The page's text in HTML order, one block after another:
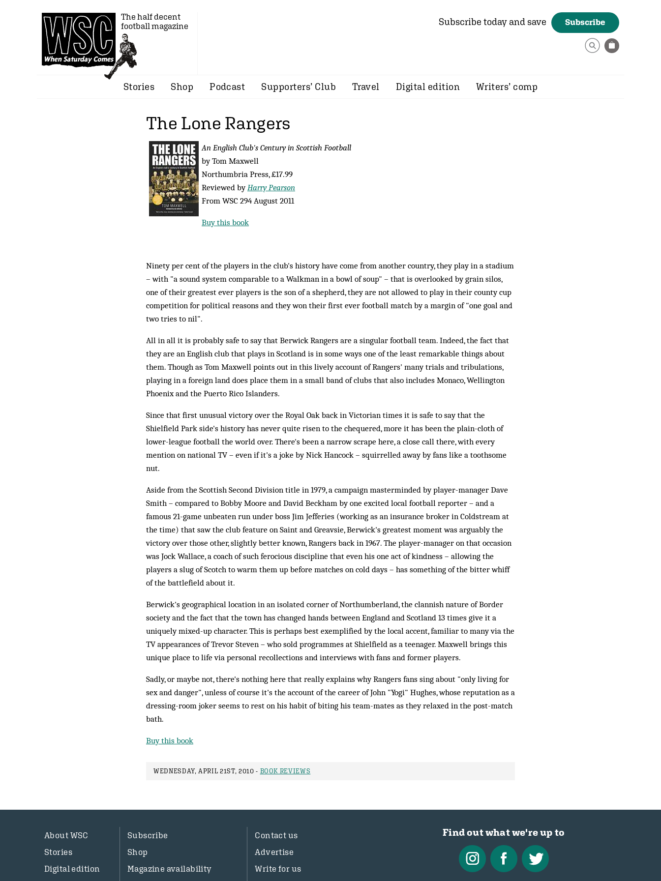
The half decent
football magazine
Subscribe today and save Subscribe
Stories Shop Podcast Supporters’ Club Travel Digital edition Writers’ comp
The Lone Rangers
An English Club's Century in Scottish Football
by Tom Maxwell
Northumbria Press, £17.99
Reviewed byHarry Pearson
From WSC 294 August 2011
Buy this book
Ninety per cent of the players in the club's history have come from another country, they play in a stadium
– with "a sound system comparable to a Walkman in a bowl of soup" – that is overlooked by grain silos,
one of their greatest ever players is the son of a shepherd, they are not allowed to play in their county cup
competition for political reasons and they won their first ever football match by a margin of "one goal and
two tries to nil".
All in all it is probably safe to say that Berwick Rangers are a singular football team. Indeed, the fact that
they are an English club that plays in Scotland is in some ways one of the least remarkable things about
them. Though as Tom Maxwell points out in this lively account of Rangers' many trials and tribulations,
playing in a foreign land does place them in a small band of clubs that also includes Monaco, Wellington
Phoenix and the Puerto Rico Islanders.
Since that first unusual victory over the Royal Oak back in Victorian times it is safe to say that the
Shielfield Park side's history has never quite risen to the chequered, more it has been the plain-cloth of
lower-league football the world over. There's been a narrow scrape here, a close call there, with every
mention on national TV – even if it's a joke by Nick Hancock – squirrelled away by fans like a toothsome
nut.
Aside from the Scottish Second Division title in 1979, a campaign masterminded by player-manager Dave
Smith – compared to Bobby Moore and David Beckham by one excited local football reporter – and a
famous 21-game unbeaten run under boss Jim Jefferies (working as an insurance broker in Coldstream at
the time) that saw the club feature on Saint and Greavsie, Berwick's greatest moment was arguably the
victory over those other, slightly better known, Rangers back in 1967. The player-manager on that occasion
was Jock Wallace, a coach of such ferocious discipline that even his one act of kindness – allowing the
players a slug of Scotch to warm them up before matches on cold days – has something of the bitter whiff
of the battlefield about it.
Berwick's geographical location in an isolated corner of Northumberland, the clannish nature of Border
society and the fact that the town has changed hands between England and Scotland 13 times give it a
uniquely mixed-up character. This is perhaps best exemplified by the local accent, familiar to many via the
TV appearances of Trevor Steven – who sold programmes at Shielfield as a teenager. Maxwell brings this
unique place to life via personal recollections and interviews with fans and former players.
Sadly, or maybe not, there's nothing here that really explains why Rangers fans sing about "only living for
sex and danger", unless of course it's the account of the career of John "Yogi" Hughes, whose reputation as a
dressing-room joker seems to rest on his habit of biting his team-mates as they relaxed in the post-match
bath.
Buy this book
WEDNESDAY, APRIL 21ST, 2010 - BOOK REVIEWS
About WSC
Stories
Digital edition
Subscribe
Shop
Magazine availability
Contact us
Advertise
Write for us
Find out what we're up to